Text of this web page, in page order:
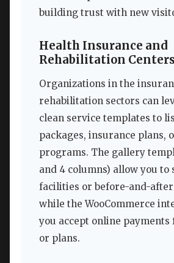
building trust with new
Health Insurance and
Rehabilitation Centers
Organizations in the
rehabilitation sectors can
clean service templates to
packages, insurance plans,
programs. The gallery
and 4 columns) allow you to
facilities or before-and-after
while the WooCommerce
you accept online payments
or plans.